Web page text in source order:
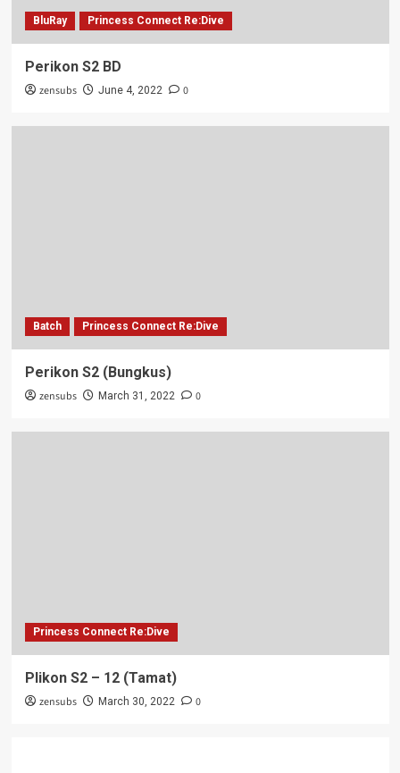
BluRay Princess Connect Re:Dive
Perikon S2 BD
zensubs June 4, 2022 0
Batch Princess Connect Re:Dive
Perikon S2 (Bungkus)
zensubs March 31, 2022 0
Princess Connect Re:Dive
Plikon S2 – 12 (Tamat)
zensubs March 30, 2022 0